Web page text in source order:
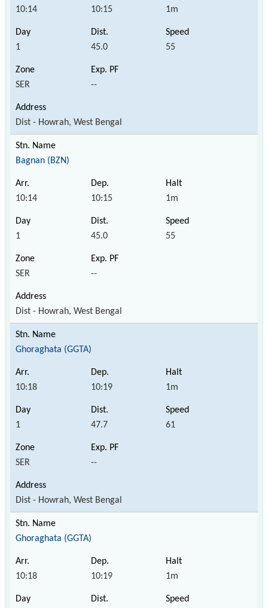
10:14 10:15 1m
1 45.0 55
SER --
Dist - Howrah, West Bengal
Bagnan (BZN)
10:14 10:15 1m
1 45.0 55
SER --
Dist - Howrah, West Bengal
Ghoraghata (GGTA)
10:18 10:19 1m
1 47.7 61
SER --
Dist - Howrah, West Bengal
Ghoraghata (GGTA)
10:18 10:19 1m